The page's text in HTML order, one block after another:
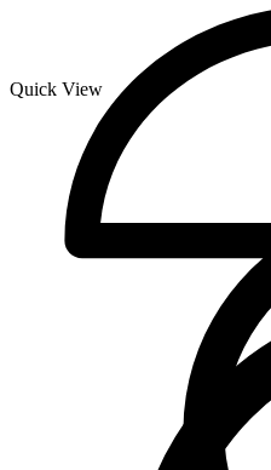
Quick View